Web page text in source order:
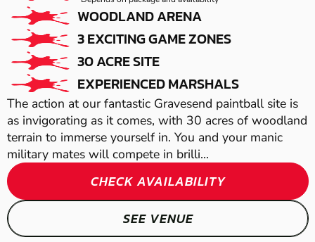
WOODLAND ARENA
3 EXCITING GAME ZONES
30 ACRE SITE
EXPERIENCED MARSHALS
The action at our fantastic Gravesend paintball site is
as invigorating as it comes, with 30 acres of woodland
terrain to immerse yourself in. You and your manic
military mates will compete in brilli...
CHECK AVAILABILITY
SEE VENUE
AIRSOFT